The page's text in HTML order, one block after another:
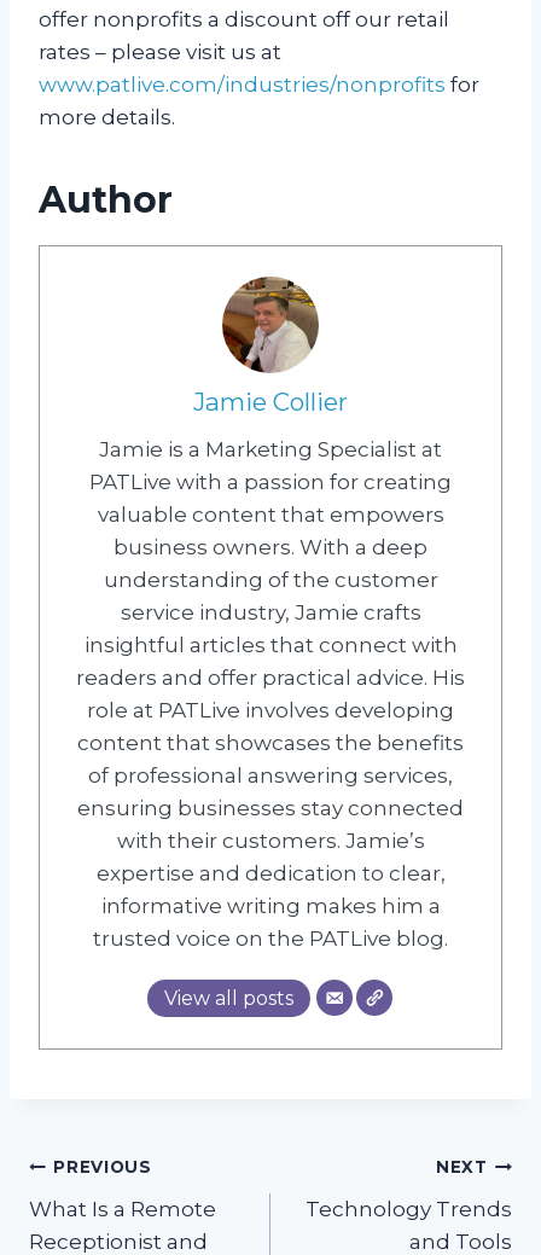
offer nonprofits a discount off our retail
rates – please visit us at
www.patlive.com/industries/nonprofits for
more details.
Author
Jamie Collier
Jamie is a Marketing Specialist at
PATLive with a passion for creating
valuable content that empowers
business owners. With a deep
understanding of the customer
service industry, Jamie crafts
insightful articles that connect with
readers and offer practical advice. His
role at PATLive involves developing
content that showcases the benefits
of professional answering services,
ensuring businesses stay connected
with their customers. Jamie’s
expertise and dedication to clear,
informative writing makes him a
trusted voice on the PATLive blog.
View all posts
Post
navigation
PREVIOUS
What Is a Remote
Receptionist and
NEXT
Technology Trends
and Tools